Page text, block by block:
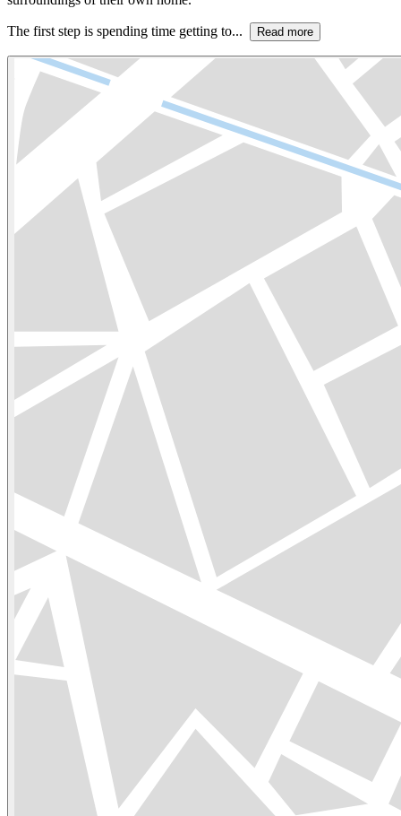
The first step is spending time getting to... Read more